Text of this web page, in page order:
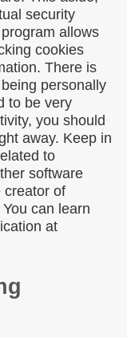
security
allows
cookies
There is
personally
to be very
you should
away. Keep in
to
software
creator of
can learn
at